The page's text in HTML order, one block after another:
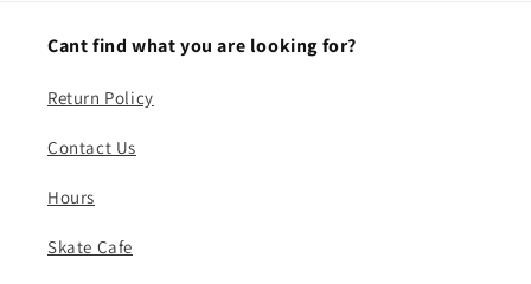
Cant find what you are looking for?
Return Policy
Contact Us
Hours
Skate Cafe